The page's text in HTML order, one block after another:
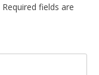
Required fields are